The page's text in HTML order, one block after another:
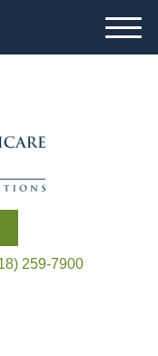
M
e
259-7900